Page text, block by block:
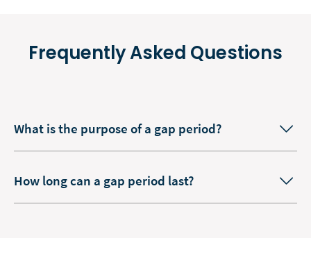
Frequently Asked Questions
What is the purpose of a gap period?
How long can a gap period last?